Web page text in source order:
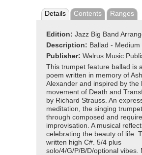
Details Contents Ranges
Edition: Jazz Big Band
Description: Ballad - Medium
Publisher: Walrus Music
This trumpet feature ballad is
poem written in memory of
Alexander and inspired by the
movement of Death and
by Richard Strauss. An
meditation, the singing
through composed and
improvisation. A musical
celebrating the beauty of life.
written high C#. 5/4 plus
solo/4/G/P/B/D/optional vibes.